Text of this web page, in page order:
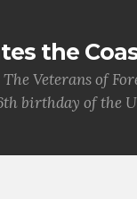
the
The Veterans of
birthday of the